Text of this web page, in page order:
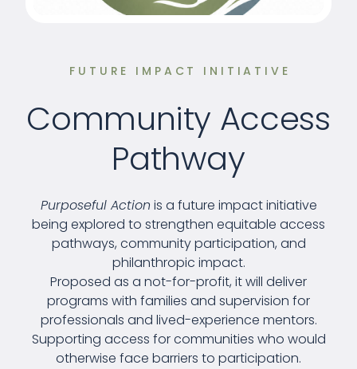
FUTURE IMPACT INITIATIVE
Community Access
Pathway
Purposeful Action is a future impact initiative
being explored to strengthen equitable access
pathways, community participation, and
philanthropic impact.
Proposed as a not-for-profit, it will deliver
programs with families and supervision for
professionals and lived-experience mentors.
Supporting access for communities who would
otherwise face barriers to participation.